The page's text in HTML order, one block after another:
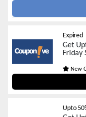
Expired
Get
Friday
New
Upto